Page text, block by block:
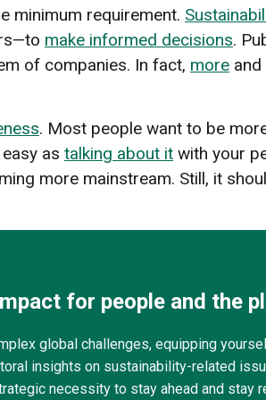
minimum requirement.
make informed decisions.
of companies. In fact, more and
. Most people want to be
as talking about it with your
more mainstream. Still, it
for people and the
global challenges, equipping
insights on sustainability-related
necessity to stay ahead and stay